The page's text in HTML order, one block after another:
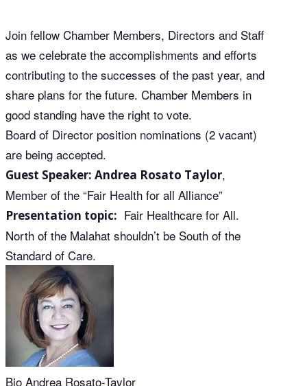
Join fellow Chamber Members, Directors and Staff
as we celebrate the accomplishments and efforts
contributing to the successes of the past year, and
share plans for the future. Chamber Members in
good standing have the right to vote.
Board of Director position nominations (2 vacant)
are being accepted.
Guest Speaker: Andrea Rosato Taylor,
Member of the “Fair Health for all Alliance”
Presentation topic: Fair Healthcare for All.
North of the Malahat shouldn’t be South of the
Standard of Care.
Bio Andrea Rosato-Taylor